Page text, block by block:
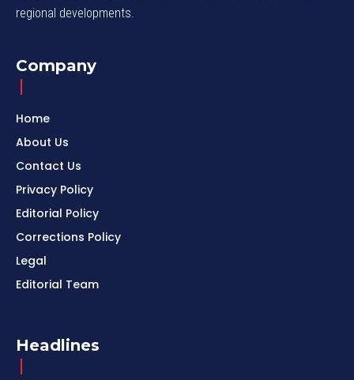
regional developments.
Company
Home
About Us
Contact Us
Privacy Policy
Editorial Policy
Corrections Policy
Legal
Editorial Team
Headlines